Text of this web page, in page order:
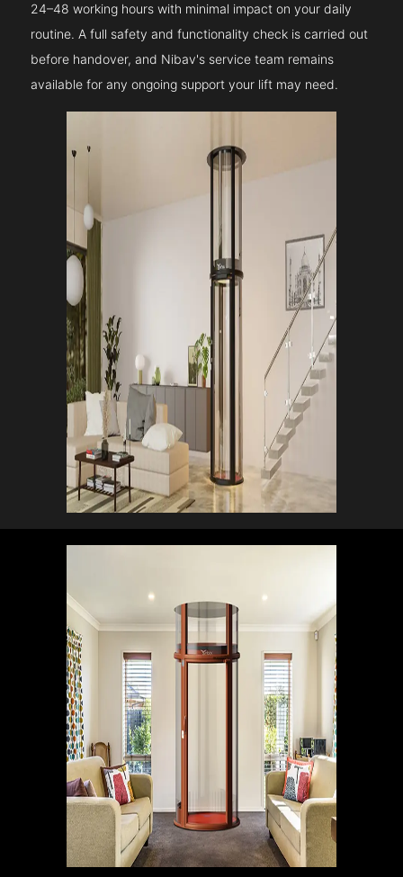
24–48 working hours with minimal impact on your daily
routine. A full safety and functionality check is carried out
before handover, and Nibav's service team remains
available for any ongoing support your lift may need.